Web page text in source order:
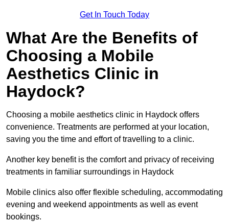
Get In Touch Today
What Are the Benefits of
Choosing a Mobile
Aesthetics Clinic in
Haydock?
Choosing a mobile aesthetics clinic in Haydock offers
convenience. Treatments are performed at your location,
saving you the time and effort of travelling to a clinic.
Another key benefit is the comfort and privacy of receiving
treatments in familiar surroundings in Haydock
Mobile clinics also offer flexible scheduling, accommodating
evening and weekend appointments as well as event
bookings.